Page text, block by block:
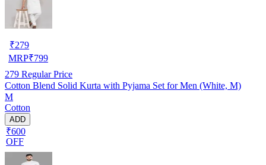
₹279
MRP₹799
279 Regular Price
Cotton Blend Solid Kurta with Pyjama Set for Men (White, M)
M
Cotton
ADD
₹600
OFF